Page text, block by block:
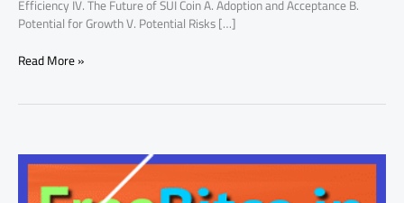
Efficiency IV. The Future of SUI Coin A. Adoption and Acceptance B.
Potential for Growth V. Potential Risks […]
Read More »